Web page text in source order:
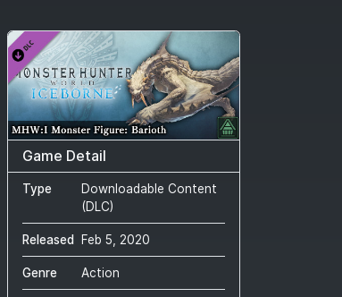
Game Detail
Type
Downloadable Content
(DLC)
Released Feb 5, 2020
Genre Action